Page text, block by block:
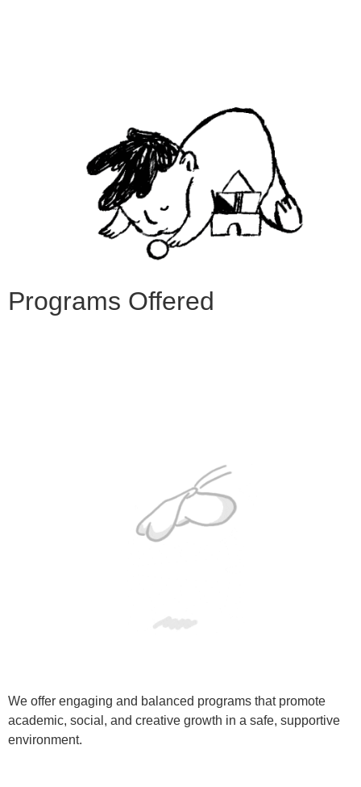
Programs Offered
We offer engaging and balanced programs that promote
academic, social, and creative growth in a safe, supportive
environment.